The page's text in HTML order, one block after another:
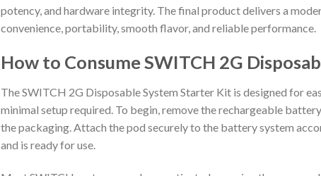
potency, and hardware integrity. The final product delivers a
convenience, portability, smooth flavor, and reliable performance.
How to Consume SWITCH 2G
The SWITCH 2G Disposable System Starter Kit is designed for
minimal setup required. To begin, remove the rechargeable
the packaging. Attach the pod securely to the battery system
and is ready for use.